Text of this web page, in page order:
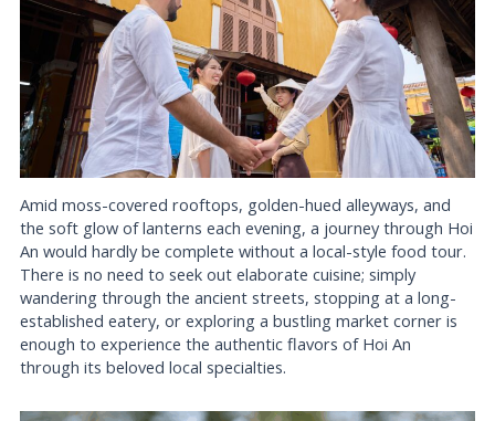
Amid moss-covered rooftops, golden-hued alleyways, and
the soft glow of lanterns each evening, a journey through Hoi
An would hardly be complete without a local-style food tour.
There is no need to seek out elaborate cuisine; simply
wandering through the ancient streets, stopping at a long-
established eatery, or exploring a bustling market corner is
enough to experience the authentic flavors of Hoi An
through its beloved local specialties.